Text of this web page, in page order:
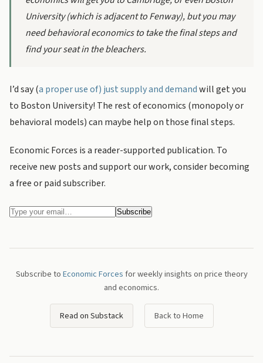
University (which is adjacent to Fenway), but you may
need behavioral economics to take the final steps and
find your seat in the bleachers.
I’d say (a proper use of) just supply and demandwill get you
to Boston University! The rest of economics (monopoly or
behavioral models) can maybe help on those final steps.
Economic Forces is a reader-supported publication. To
receive new posts and support our work, consider becoming
a free or paid subscriber.
Subscribe toEconomic Forcesfor weekly insights on price theory
and economics.
Read on Substack Back to Home